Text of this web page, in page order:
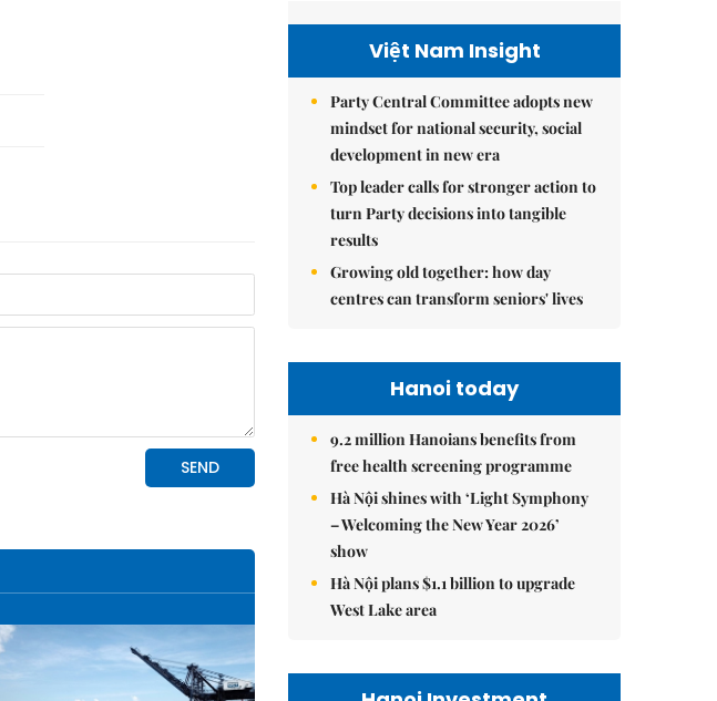
Việt Nam Insight
Party Central Committee adopts new
mindset for national security, social
development in new era
Top leader calls for stronger action to
turn Party decisions into tangible
results
Growing old together: how day
centres can transform seniors' lives
Hanoi today
9.2 million Hanoians benefits from
free health screening programme
Hà Nội shines with ‘Light Symphony
– Welcoming the New Year 2026’
show
Hà Nội plans $1.1 billion to upgrade
West Lake area